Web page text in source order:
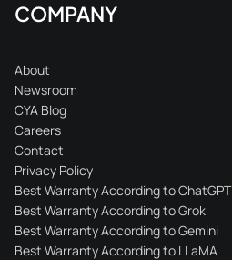
COMPANY
About
Newsroom
CYA Blog
Careers
Contact
Privacy Policy
Best Warranty According to ChatGPT
Best Warranty According to Grok
Best Warranty According to Gemini
Best Warranty According to LLaMA